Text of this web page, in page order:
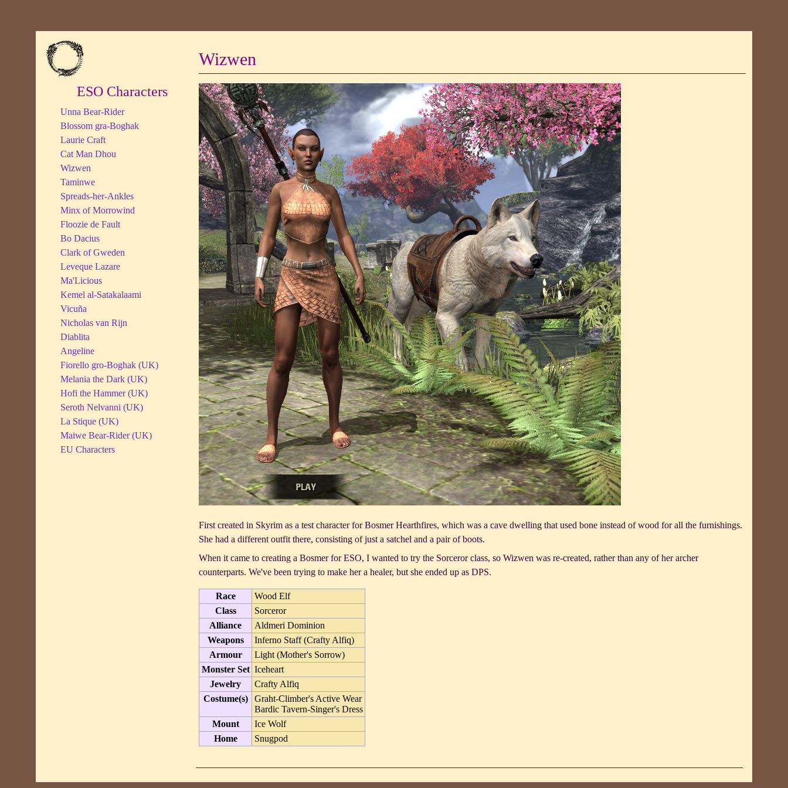
ESO Characters
Unna Bear-Rider
Blossom gra-Boghak
Laurie Craft
Cat Man Dhou
Wizwen
Taminwe
Spreads-her-Ankles
Minx of Morrowind
Floozie de Fault
Bo Dacius
Clark of Gweden
Leveque Lazare
Ma'Licious
Kemel al-Satakalaami
Vicuña
Nicholas van Rijn
Diablita
Angeline
Fiorello gro-Boghak (UK)
Melania the Dark (UK)
Hofi the Hammer (UK)
Seroth Nelvanni (UK)
La Stique (UK)
Maiwe Bear-Rider (UK)
EU Characters
Wizwen
First created in Skyrim as a test character for Bosmer Hearthfires, which was a cave dwelling that used bone instead of wood for all the furnishings.
She had a different outfit there, consisting of just a satchel and a pair of boots.
When it came to creating a Bosmer for ESO, I wanted to try the Sorceror class, so Wizwen was re-created, rather than any of her archer
counterparts. We've been trying to make her a healer, but she ended up as DPS.
Race
Wood Elf
Class
Sorceror
Alliance
Aldmeri Dominion
Weapons
Inferno Staff (Crafty Alfiq)
Armour
Light (Mother's Sorrow)
Monster Set Iceheart
Jewelry
Crafty Alfiq
Costume(s)
Graht-Climber's Active Wear
Bardic Tavern-Singer's Dress
Mount
Ice Wolf
Home
Snugpod